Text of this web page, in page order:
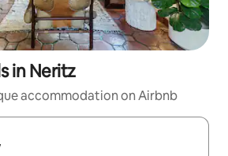
in Neritz
accommodation on Airbnb
navigate with the up and down